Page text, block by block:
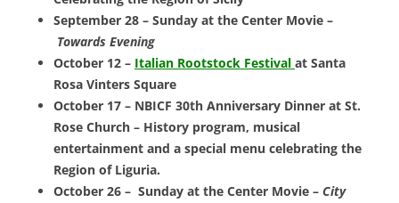
September 28 – Sunday at the Center Movie –
Towards Evening
October 12 – Italian Rootstock Festival at Santa
Rosa Vinters Square
October 17 – NBICF 30th Anniversary Dinner at St.
Rose Church – History program, musical
entertainment and a special menu celebrating the
Region of Liguria.
October 26 – Sunday at the Center Movie – City